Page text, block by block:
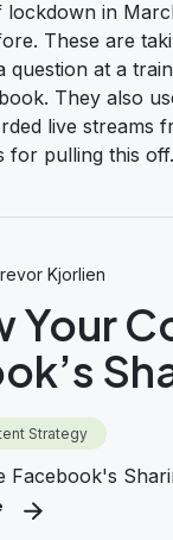
in
These are
question at a
They also
live streams
for pulling this off.
Kjorlien
Your
Strategy
Facebook's
about Preview Your